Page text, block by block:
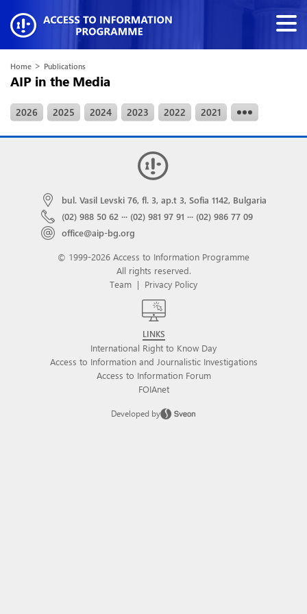
Home > Publications
AIP in the Media
2026 2025 2024 2023 2022 2021
bul. Vasil Levski 76, fl. 3, ap.t 3, Sofia 1142, Bulgaria
(02) 988 50 62 ··· (02) 981 97 91 ··· (02) 986 77 09
office@aip-bg.org
© 1999-2026 Access to Information Programme
All rights reserved.
Team | Privacy Policy
LINKS
International Right to Know Day
Access to Information and Journalistic Investigations
Access to Information Forum
FOIAnet
Developed by